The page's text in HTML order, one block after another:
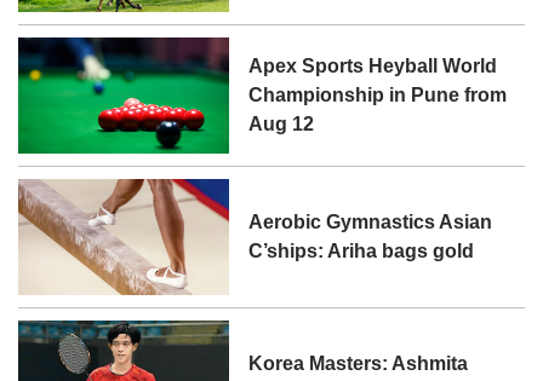
Apex Sports Heyball World
Championship in Pune from
Aug 12
Aerobic Gymnastics Asian
C’ships: Ariha bags gold
Korea Masters: Ashmita